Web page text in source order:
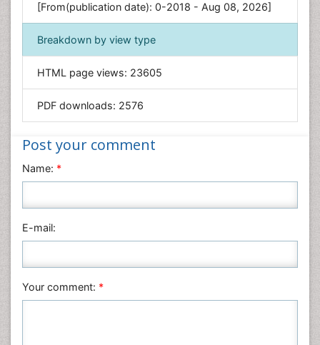
Geology & Earth Science
Immunology & Microbiology
Informatics
Materials Science
Nanotechnology
Nursing & Health Care
Physics
Plant Sciences
Veterinary Sciences
[From(publication date): 0-2018 - Aug 08, 2026]
Breakdown by view type
HTML page views: 23605
PDF downloads: 2576
Post your comment
Name: *
E-mail:
Your comment: *